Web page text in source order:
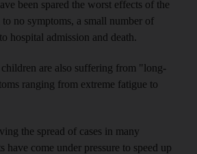
been spared the worst effects of the
no symptoms, a small number of
hospital admission and death.
are also suffering from "long-
ranging from extreme fatigue to
the spread of cases in many
have come under pressure to speed up